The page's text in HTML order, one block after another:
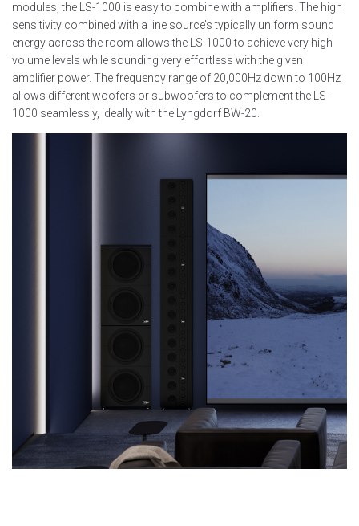
modules, the LS-1000 is easy to combine with amplifiers. The high
sensitivity combined with a line source’s typically uniform sound
energy across the room allows the LS-1000 to achieve very high
volume levels while sounding very effortless with the given
amplifier power. The frequency range of 20,000Hz down to 100Hz
allows different woofers or subwoofers to complement the LS-
1000 seamlessly, ideally with the Lyngdorf BW-20.